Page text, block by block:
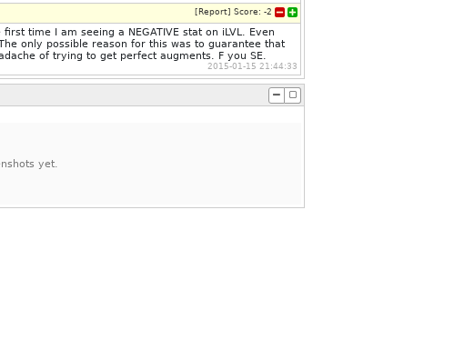
[ Report] Score: -2
time I am seeing a NEGATIVE stat on iLVL. Even
only possible reason for this was to guarantee that
of trying to get perfect augments. F you SE.
2015-01-15 21:44:33
yet.